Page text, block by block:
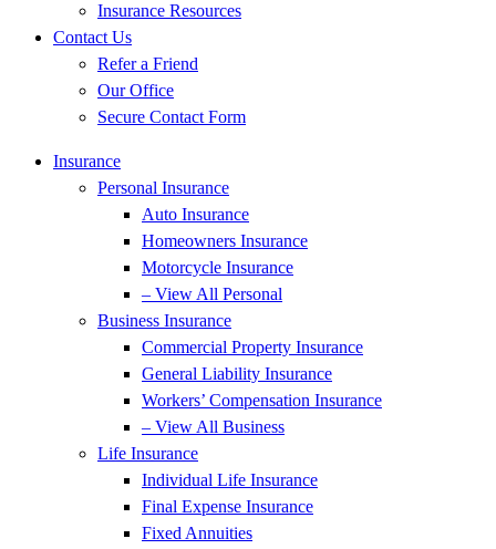
Insurance Resources
Contact Us
Refer a Friend
Our Office
Secure Contact Form
Insurance
Personal Insurance
Auto Insurance
Homeowners Insurance
Motorcycle Insurance
– View All Personal
Business Insurance
Commercial Property Insurance
General Liability Insurance
Workers’ Compensation Insurance
– View All Business
Life Insurance
Individual Life Insurance
Final Expense Insurance
Fixed Annuities